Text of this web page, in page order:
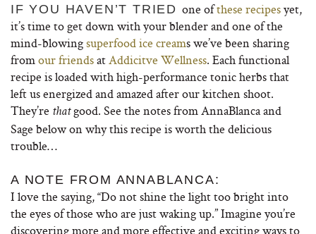
IF YOU HAVEN’T TRIED one ofthese recipesyet,
it’s time to get down with your blender and one of the
mind-blowingsuperfood ice creams we’ve been sharing
fromour friendsatAddicitve Wellness. Each functional
recipe is loaded with high-performance tonic herbs that
left us energized and amazed after our kitchen shoot.
They’re thatgood. See the notes from AnnaBlanca and
Sage below on why this recipe is worth the delicious
trouble…
A NOTE FROM ANNABLANCA:
I love the saying, “Do not shine the light too bright into
the eyes of those who are just waking up.” Imagine you’re
discovering more and more effective and exciting ways to